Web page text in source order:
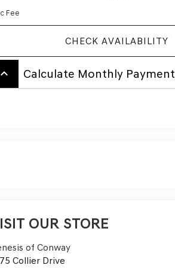
Fee
CHECK AVAILABILITY
keyboard_arrow_up Calculate Monthly Payment
OUR STORE
of Conway
Collier Drive